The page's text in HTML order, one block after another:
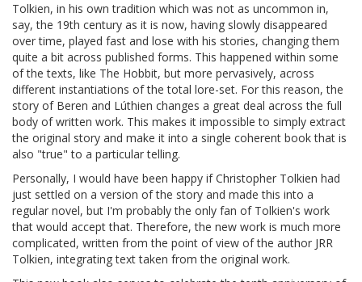
Tolkien, in his own tradition which was not as uncommon in,
say, the 19th century as it is now, having slowly disappeared
over time, played fast and lose with his stories, changing them
quite a bit across published forms. This happened within some
of the texts, like The Hobbit, but more pervasively, across
different instantiations of the total lore-set. For this reason, the
story of Beren and Lúthien changes a great deal across the full
body of written work. This makes it impossible to simply extract
the original story and make it into a single coherent book that is
also "true" to a particular telling.
Personally, I would have been happy if Christopher Tolkien had
just settled on a version of the story and made this into a
regular novel, but I'm probably the only fan of Tolkien's work
that would accept that. Therefore, the new work is much more
complicated, written from the point of view of the author JRR
Tolkien, integrating text taken from the original work.